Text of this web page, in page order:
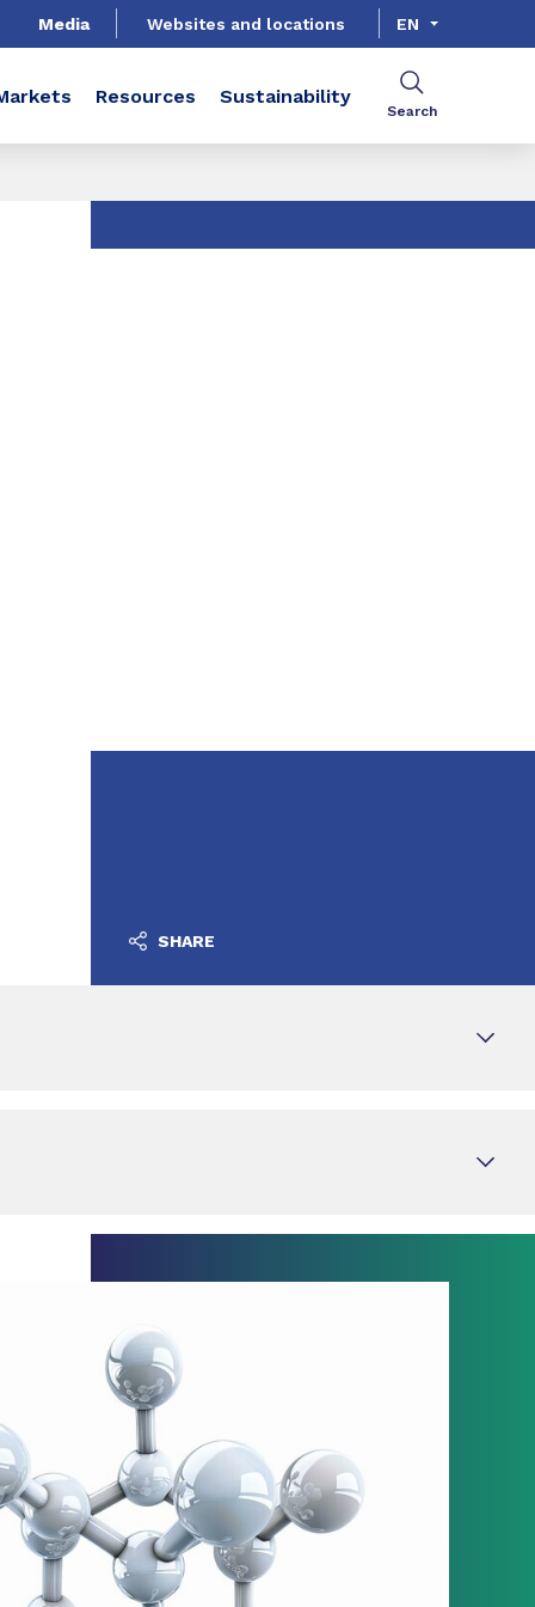
Media Websites and locations EN
Resources Sustainability
Search
SHARE